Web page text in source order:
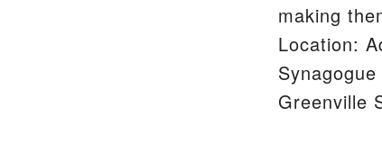
making
Location:
Greenville